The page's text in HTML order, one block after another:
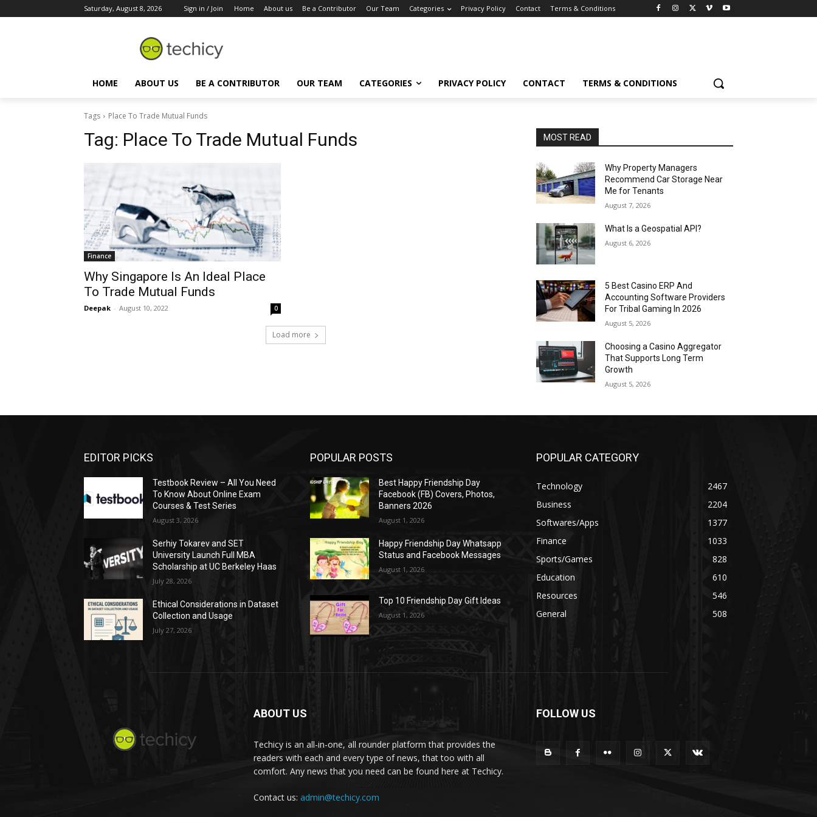
Saturday, August 8, 2026 Sign in / Join Home About us Be a Contributor Our Team Categories Privacy Policy Contact Terms & Conditions
HOME ABOUT US BE A CONTRIBUTOR OUR TEAM CATEGORIES PRIVACY POLICY CONTACT TERMS & CONDITIONS
Tags Place To Trade Mutual Funds
Tag: Place To Trade Mutual Funds
Finance
Why Singapore Is An Ideal Place
To Trade Mutual Funds
Deepak - August 10, 2022 0
Load more
MOST READ
Why Property Managers
Recommend Car Storage Near
Me for Tenants
August 7, 2026
What Is a Geospatial API?
August 6, 2026
5 Best Casino ERP And
Accounting Software Providers
For Tribal Gaming In 2026
August 5, 2026
Choosing a Casino Aggregator
That Supports Long Term
Growth
August 5, 2026
EDITOR PICKS
Testbook Review – All You Need
To Know About Online Exam
Courses & Test Series
August 3, 2026
Serhiy Tokarev and SET
University Launch Full MBA
Scholarship at UC Berkeley Haas
July 28, 2026
Ethical Considerations in Dataset
Collection and Usage
July 27, 2026
POPULAR POSTS
Best Happy Friendship Day
Facebook (FB) Covers, Photos,
Banners 2026
August 1, 2026
Happy Friendship Day Whatsapp
Status and Facebook Messages
August 1, 2026
Top 10 Friendship Day Gift Ideas
August 1, 2026
POPULAR CATEGORY
Technology
2467
Business
2204
Softwares/Apps
1377
Finance
1033
Sports/Games
828
Education
610
Resources
546
General
508
ABOUT US
Techicy is an all-in-one, all rounder platform that provides the
readers with each and every type of news, that too with all
comfort. Any news that you need can be found here at Techicy.
Contact us: admin@techicy.com
FOLLOW US